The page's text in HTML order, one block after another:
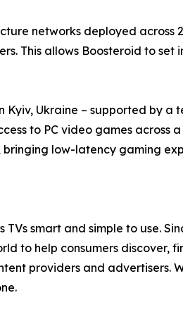
networks deployed
This allows Boosteroid to
Kyiv, Ukraine – supported by
to PC video games
low-latency gaming
smart and simple to use.
to help consumers
providers and